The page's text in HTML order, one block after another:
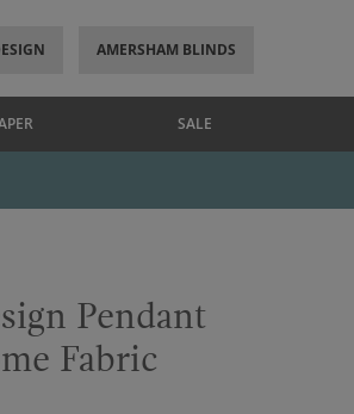
AMERSHAM BLINDS
SALE
Pendant
Fabric